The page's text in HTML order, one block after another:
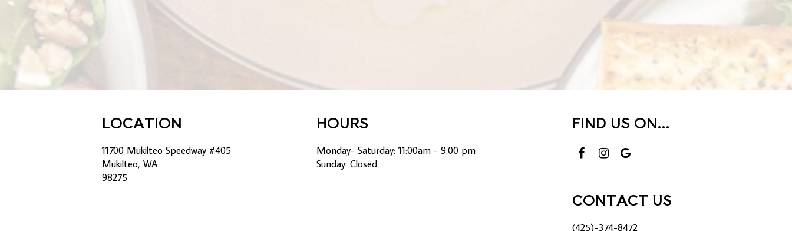
LOCATION
11700 Mukilteo Speedway #405
Mukilteo, WA
98275
HOURS
Monday- Saturday: 11:00am - 9:00 pm
Sunday: Closed
FIND US ON...
CONTACT US
(425)-374-8472